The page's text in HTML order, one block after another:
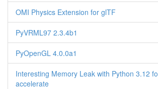
OMI Physics Extension for glTF
PyVRML97 2.3.4b1
PyOpenGL 4.0.0a1
Interesting Memory Leak with Python 3.12
accelerate